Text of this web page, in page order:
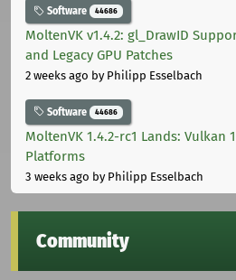
Software 44686
MoltenVK v1.4.2: gl_DrawID
and Legacy GPU Patches
2 weeks ago by Philipp Esselbach
Software 44686
MoltenVK 1.4.2-rc1 Lands: Vulkan
Platforms
3 weeks ago by Philipp Esselbach
Community